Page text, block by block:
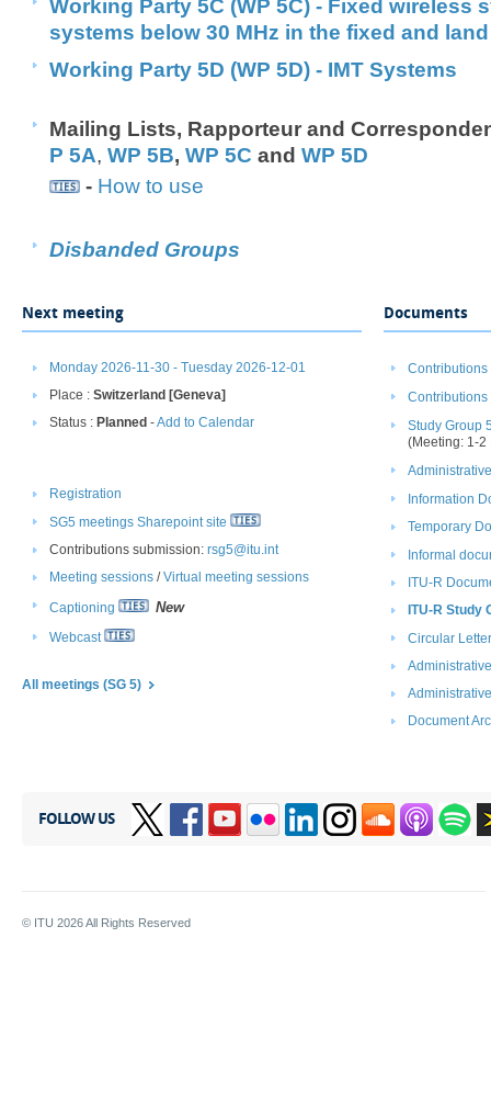
Working Party 5C (WP 5C) - Fixed wireless
systems below 30 MHz in the fixed and
Working Party 5D (WP 5D) - IMT Systems
M​ailing Lists, ​Rapporteur and
P 5A, WP 5B, WP 5C and WP 5​D
- How to use
Disban​ded​ Groups
Next meeting
Monday 2026-11-30 - Tuesday 2026-12-01
Place : Switzerland [Geneva]
Status : Planned -Add to Calendar
Registration
SG5 meetings Sharepoint site
Contributions submission: rsg5@itu.int
Meeting sessions / ​Virtual meeting sessions
Captioning
New
Webcast
All m​eetings (SG 5)
Documents
Contributions
Contributions
Study Group
(Meeting: 1-2
Information
Temporary
Informal
ITU-R
ITU-R Study
Circular
Document
FOLLOW US
© ITU 2026All Rights Reserved